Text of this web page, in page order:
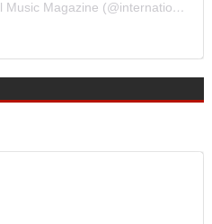
A post shared by International Music Magazine (@internationalmusicmagazine)